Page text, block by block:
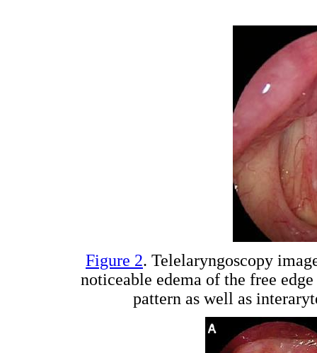
Figure 2. Telelaryngoscopy
noticeable edema of the free
pattern as well as